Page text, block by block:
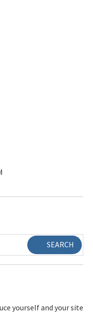
SEARCH
yourself and your site